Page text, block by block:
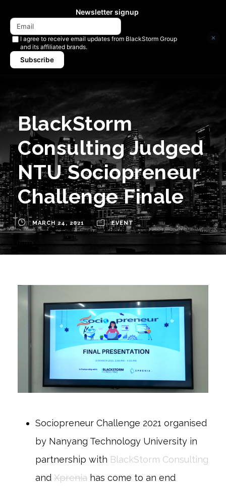
BlackStorm
Consulting Judged
NTU Sociopreneur
Challenge Finale
MARCH 24, 2021 EVENT
Sociopreneur Challenge 2021 organised
by Nanyang Technology University in
partnership with BlackStorm Consulting
and Xprenia has come to an end
Newsletter signup
I agree to receive email updates from BlackStorm Group
and its affiliated brands.
Subscribe
×